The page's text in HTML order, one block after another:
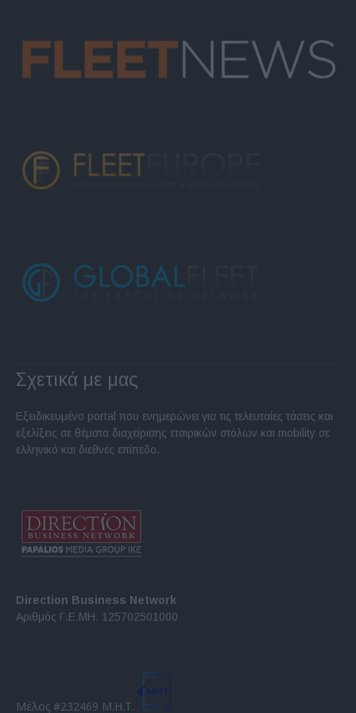
Σχετικά με μας
Εξειδικευμένο portal που ενημερώνει για τις τελευταίες τάσεις και
εξελίξεις σε θέματα διαχείρισης εταιρικών στόλων και mobility σε
ελληνικό και διεθνές επίπεδο.
Direction Business Network
Αριθμός Γ.Ε.ΜΗ. 125702501000
Μέλος #232469 Μ.Η.Τ.